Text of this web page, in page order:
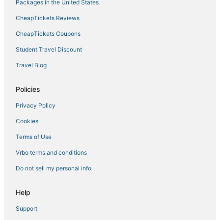
Capsule Hotels in Redwood City
Hyatt Hotels in Palo Alto
Southgate Hotels
Hotels with Tennis Courts in Palo Alto
Rv Parks in Menlo Park
Menlo Park Hotels
Beach Resorts & in Los Altos
Hostels in Los Altos
Packages in the United States
CheapTickets Reviews
CheapTickets Coupons
Student Travel Discount
Travel Blog
Policies
Privacy Policy
Cookies
Terms of Use
Vrbo terms and conditions
Do not sell my personal info
Help
Support